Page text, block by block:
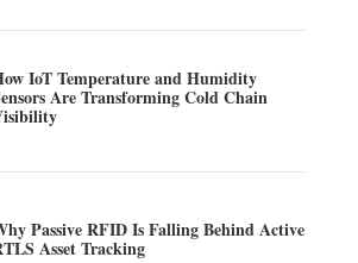
IoT Temperature and Humidity
Are Transforming Cold Chain
Passive RFID Is Falling Behind Active
Asset Tracking